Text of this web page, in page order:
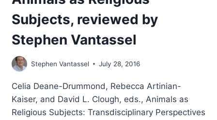
Subjects, reviewed by
Stephen Vantassel
Stephen Vantassel July 28, 2016
Celia Deane-Drummond, Rebecca Artinian-
Kaiser, and David L. Clough, eds., Animals as
Religious Subjects: Transdisciplinary Perspectives